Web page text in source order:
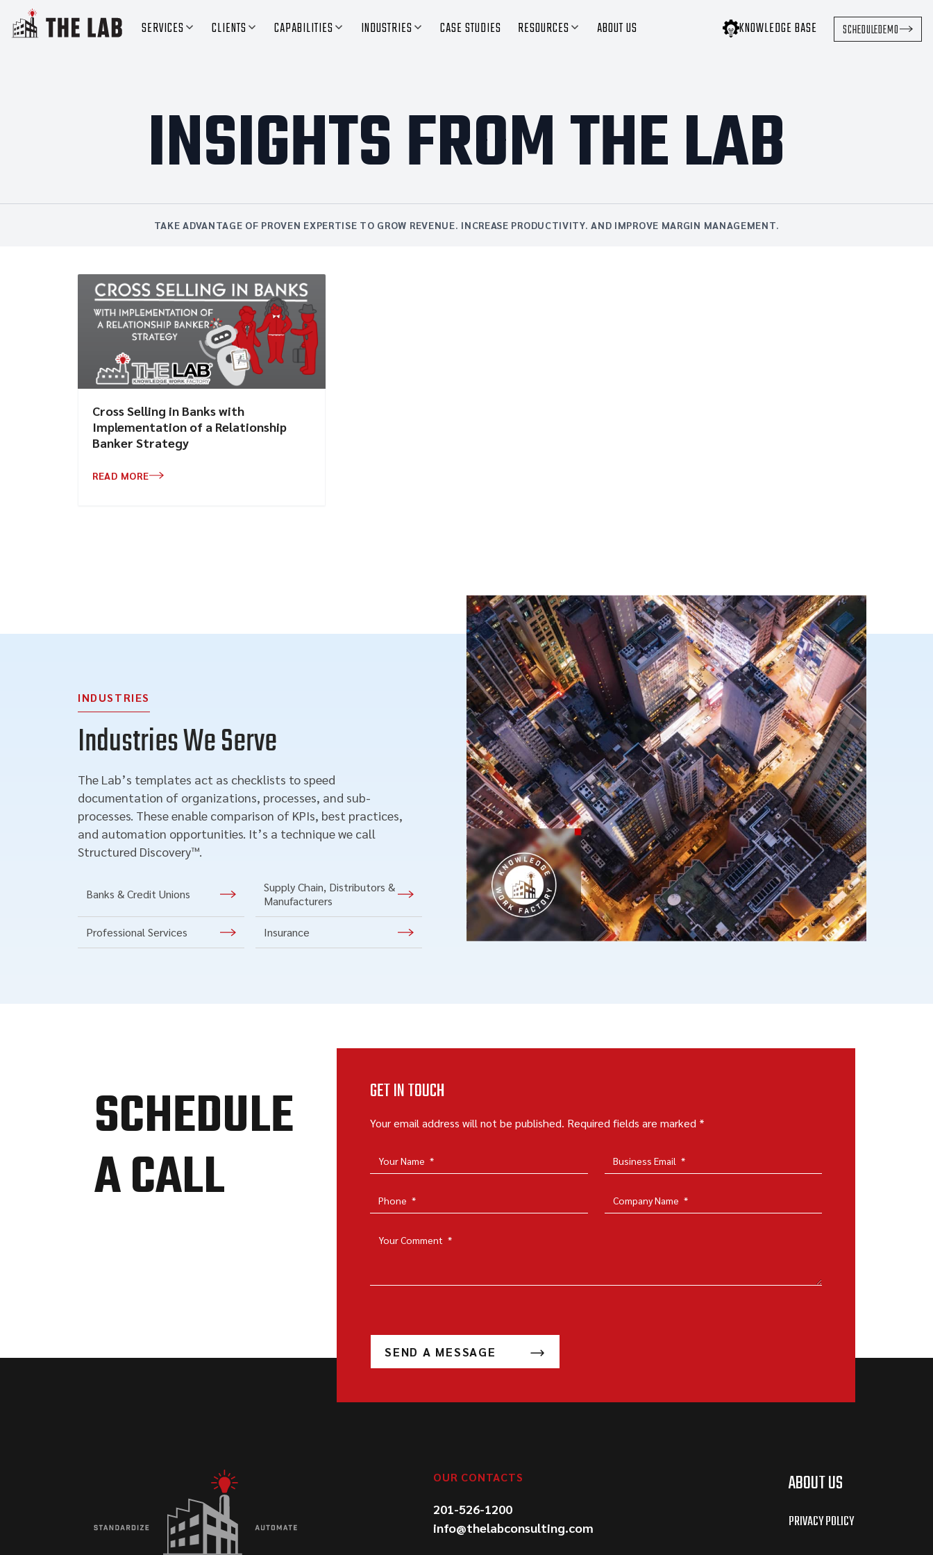
SERVICES CLIENTS CAPABILITIES INDUSTRIES CASE STUDIES RESOURCES ABOUT US KNOWLEDGE BASE SCHEDULEDEMO
INSIGHTS FROM THE LAB
TAKE ADVANTAGE OF PROVEN EXPERTISE TO GROW REVENUE. INCREASE PRODUCTIVITY. AND IMPROVE MARGIN MANAGEMENT.
Cross Selling in Banks with
Implementation of a Relationship
Banker Strategy
READ MORE
INDUSTRIES
Industries We Serve
The Lab’s templates act as checklists to speed
documentation of organizations, processes, and sub-
processes. These enable comparison of KPIs, best practices,
and automation opportunities. It’s a technique we call
Structured Discovery™.
Banks & Credit Unions
Supply Chain, Distributors &
Manufacturers
Professional Services Insurance
SCHEDULE
A CALL
GET IN TOUCH
Your email address will not be published. Required fields are marked *
Your Name * Business Email *
Phone * Company Name *
Your Comment *
SEND A MESSAGE
OUR CONTACTS
201-526-1200
info@thelabconsulting.com
ABOUT US
PRIVACY POLICY